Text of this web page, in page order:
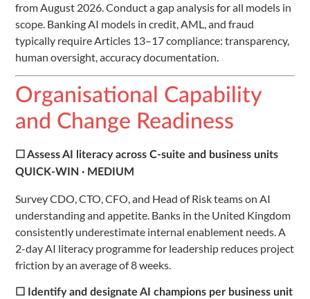
from August 2026. Conduct a gap analysis for all models in
scope. Banking AI models in credit, AML, and fraud
typically require Articles 13–17 compliance: transparency,
human oversight, accuracy documentation.
Organisational Capability
and Change Readiness
☐ Assess AI literacy across C-suite and business units
QUICK-WIN · MEDIUM
Survey CDO, CTO, CFO, and Head of Risk teams on AI
understanding and appetite. Banks in the United Kingdom
consistently underestimate internal enablement needs. A
2-day AI literacy programme for leadership reduces project
friction by an average of 8 weeks.
☐ Identify and designate AI champions per business unit